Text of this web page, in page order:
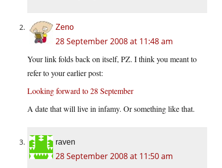
Zeno
28 September 2008 at 11:48 am
Your link folds back on itself, PZ. I think you meant to
refer to your earlier post:
Looking forward to 28 September
A date that will live in infamy. Or something like that.
raven
28 September 2008 at 11:50 am